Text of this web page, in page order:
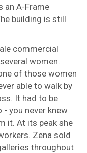
an A-Frame
building is still
commercial
women.
of those women
able to walk by
It had to be
you never knew
it. At its peak she
Zena sold
throughout